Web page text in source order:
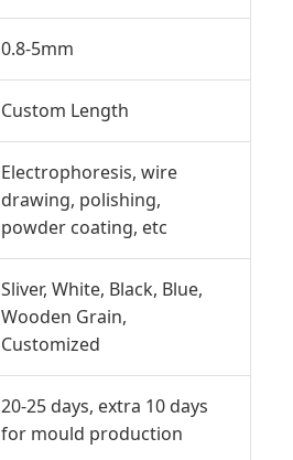
0.8-5mm
Custom Length
Electrophoresis, wire
drawing, polishing,
powder coating, etc
Sliver, White, Black, Blue,
Wooden Grain,
Customized
20-25 days, extra 10 days
for mould production